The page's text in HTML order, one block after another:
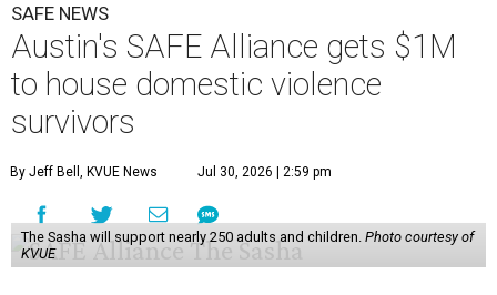
SAFE NEWS
Austin's SAFE Alliance gets $1M
to house domestic violence
survivors
By Jeff Bell, KVUE News Jul 30, 2026 | 2:59 pm
The Sasha will support nearly 250 adults and children. Photo courtesy of
KVUE